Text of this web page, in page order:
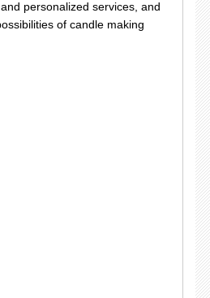
personalized services, and
of candle making